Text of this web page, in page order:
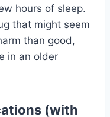
hours of sleep.
that might seem
than good,
in an older
(with